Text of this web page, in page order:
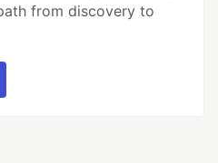
from discovery to